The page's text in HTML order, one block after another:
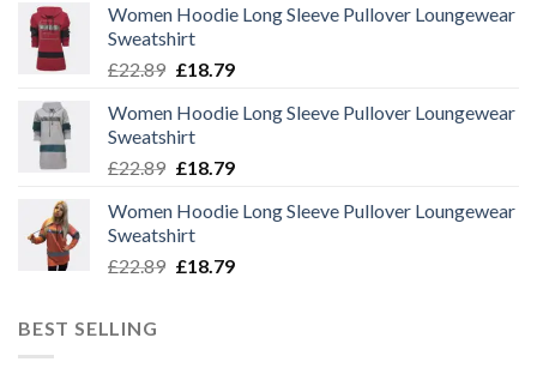
£37.00.£33.00.
Women Hoodie Long Sleeve Pullover Loungewear
Sweatshirt
£22.89 Original
was:
£22.89.
£18.79Current
is:
Women Hoodie Long Sleeve Pullover Loungewear
Sweatshirt
£22.89 Original
was:
£22.89.
£18.79Current
is:
Women Hoodie Long Sleeve Pullover Loungewear
Sweatshirt
£22.89 Original
£18.79Current
BEST SELLING